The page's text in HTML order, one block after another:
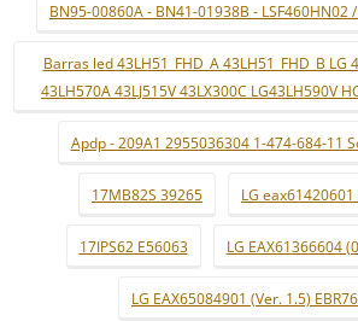
BN95-00860A - BN41-01938B - LSF460HN02 /
Barras led 43LH51_FHD_A 43LH51_FHD_B LG
43LH570A 43LJ515V 43LX300C LG43LH590V
Apdp - 209A1 2955036304 1-474-684-11
17MB82S 39265 LG
17IPS62 E56063 LG EAX61366604
LG EAX65084901 (Ver. 1.5)